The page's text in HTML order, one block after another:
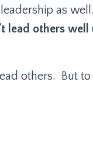
as well.
lead others
others.
But